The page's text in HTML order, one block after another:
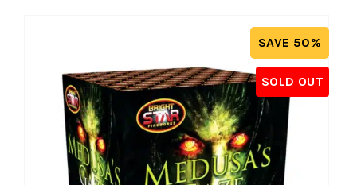
SAVE 50%
SOLD OUT